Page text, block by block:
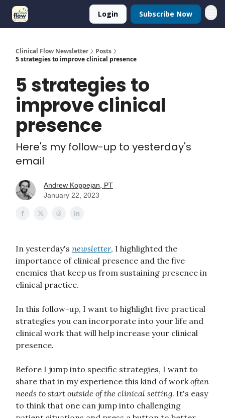
Login Subscribe Now
Clinical Flow Newsletter
Posts
5 strategies to improve clinical presence
5 strategies to
improve clinical
presence
Here's my follow-up to yesterday's
email
Andrew Koppejan, PT
January 22, 2023
In yesterday's newsletter, I highlighted the
importance of clinical presence and the five
enemies that keep us from sustaining presence in
clinical practice.
In this follow-up, I want to highlight five practical
strategies you can incorporate into your life and
clinical work that will help increase your clinical
presence.
Before I jump into specific strategies, I want to
share that in my experience this kind of workoften
needs to start outside of the clinical setting. It's easy
to think that one can jump into challenging